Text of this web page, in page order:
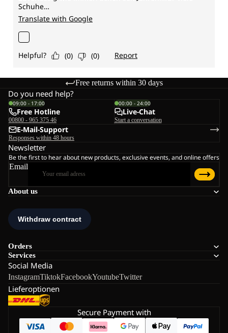
Free returns within 30 days
About us
Orders
Services
Social Media
InstagramTiktokFacebookYoutubeTwitter
Lieferoptionen
Do you need help?
09:00 - 17:00
Free Hotline
00800 - 965 375 46
00:00 - 24:00
Live-Chat
Start a conversation
E-Mail-Support
Responses within 48 hours
Newsletter
Be the first to hear about new products, exclusive events, and online offers
Email
Secure Payment with